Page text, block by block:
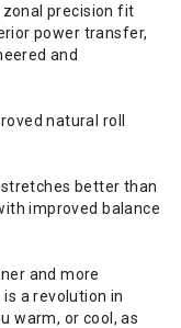
precision fit
power transfer,
and
natural roll
better than
improved balance
and more
a revolution in
warm, or cool, as